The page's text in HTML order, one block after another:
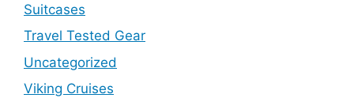
Suitcases
Travel Tested Gear
Uncategorized
Viking Cruises